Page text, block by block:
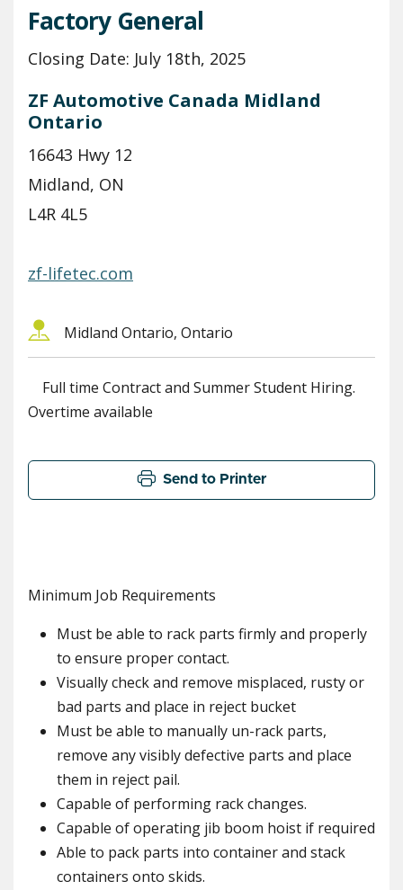
Minimum Job Requirements
Must be able to rack parts firmly and properly
to ensure proper contact.
Visually check and remove misplaced, rusty or
bad parts and place in reject bucket
Must be able to manually un-rack parts,
remove any visibly defective parts and place
them in reject pail.
Capable of performing rack changes.
Capable of operating jib boom hoist if required
Able to pack parts into container and stack
containers onto skids.
Factory General
Closing Date: July 18th, 2025
ZF Automotive Canada Midland
Ontario
16643 Hwy 12
Midland, ON
L4R 4L5
zf-lifetec.com
Midland Ontario, Ontario
Full time Contract and Summer Student Hiring.
Overtime available
Send to Printer